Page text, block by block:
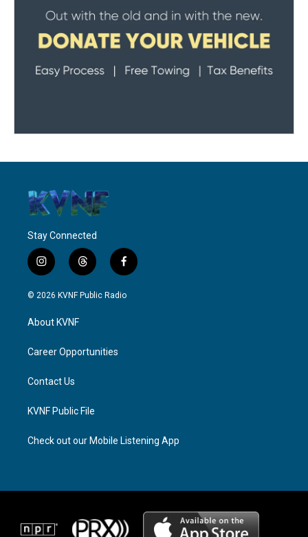
Stay Connected
i
n
s
g
a
t
h
r
f
a
c
© 2026 KVNF Public Radio
About KVNF
Career Opportunities
Contact Us
KVNF Public File
Check out our Mobile Listening App